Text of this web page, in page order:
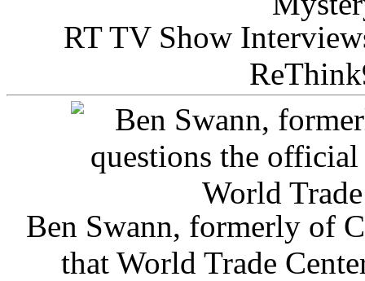
RT TV Show
Ben Swann, formerly of
that World Trade